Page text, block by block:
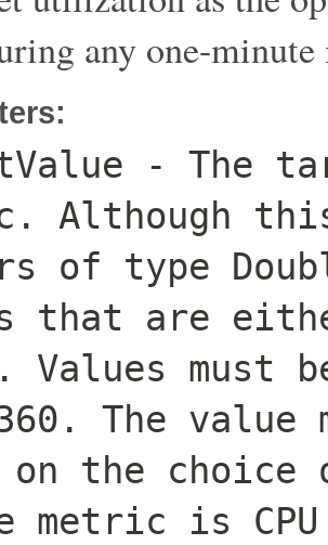
any one-
- The
Although
of type
that are
Values must
The value
on the
metric is